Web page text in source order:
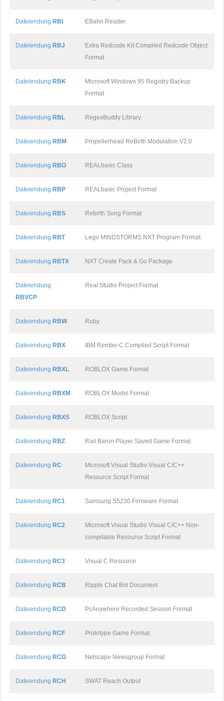
Dateiendung RBI EBahn Reader
Dateiendung RBJ
Extra Redcode Kit Compiled Redcode Object
Format
Dateiendung RBK
Microsoft Windows 95 Registry Backup
Format
Dateiendung RBL RegexBuddy Library
Dateiendung RBM Propellerhead ReBirth Modulation V2.0
Dateiendung RBO REALbasic Class
Dateiendung RBP REALbasic Project Format
Dateiendung RBS Rebirth Song Format
Dateiendung RBT Lego MINDSTORMS NXT Program Format
Dateiendung RBTX NXT Create Pack & Go Package
Dateiendung
RBVCP
Real Studio Project Format
Dateiendung RBW Ruby
Dateiendung RBX IBM Rembo-C Compiled Script Format
Dateiendung RBXL ROBLOX Game Format
Dateiendung RBXM ROBLOX Model Format
Dateiendung RBXS ROBLOX Script
Dateiendung RBZ Rail Baron Player Saved Game Format
Dateiendung RC
Microsoft Visual Studio Visual C/C++
Resource Script Format
Dateiendung RC1 Samsung S5230 Firmware Format
Dateiendung RC2
Microsoft Visual Studio Visual C/C++ Non-
compilable Resource Script Format
Dateiendung RC3 Visual C Resource
Dateiendung RCB Ripple Chat Bot Document
Dateiendung RCD PcAnywhere Recorded Session Format
Dateiendung RCF Prototype Game Format
Dateiendung RCG Netscape Newsgroup Format
Dateiendung RCH SWAT Reach Output